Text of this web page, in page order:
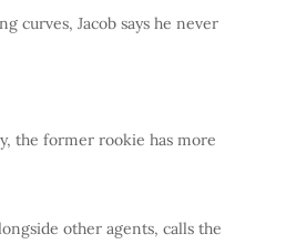
curves, Jacob says he never
the former rookie has more
other agents, calls the